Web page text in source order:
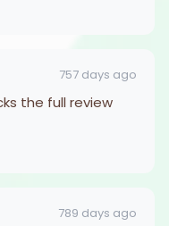
757 days ago
the full review
789 days ago